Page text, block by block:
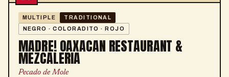
MULTIPLE
TRADITIONAL
NEGRO · COLORADITO · ROJO
MADRE! OAXACAN RESTAURANT &
MEZCALERIA
Pecado de Mole